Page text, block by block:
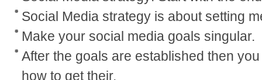
Social Media strategy is about setting
Make your social media goals singular.
After the goals are established then
how to get their.